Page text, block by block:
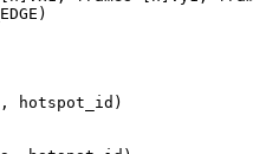
hotspot_id)